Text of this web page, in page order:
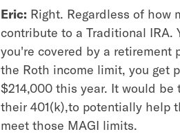
Eric: Right. Regardless of how
contribute to a Traditional IRA.
you're covered by a retirement
the Roth income limit, you get
$214,000 this year. It would be
their 401(k),to potentially help
meet those MAGI limits.